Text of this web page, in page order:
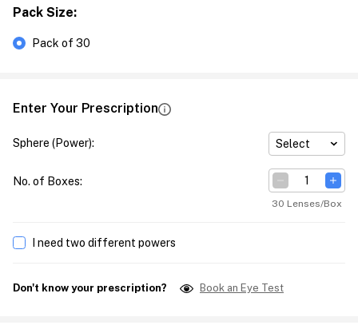
Pack Size:
Pack of 30
Enter Your Prescription
Sphere (Power): Select
No. of Boxes:
30 Lenses/Box
I need two different powers
Don't know your prescription? Book an Eye Test